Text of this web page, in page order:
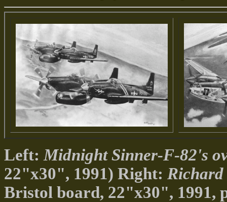
Left: Midnight Sinner-F-82's
22"x30", 1991) Right:
Bristol board, 22"x30", 1991,